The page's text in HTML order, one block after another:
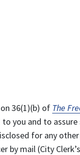
36(1)(b) of The
you and to
for any
by mail (City